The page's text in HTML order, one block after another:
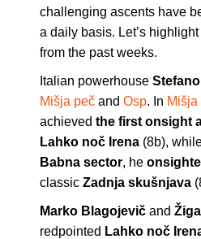
challenging ascents have
a daily basis. Let’s
from the past weeks.
Italian powerhouse
Mišja peč and Osp. In Mišja
achieved the first onsight
Lahko noč Irena (8b),
Babna sector, he
classic Zadnja skušnjava
Marko Blagojevič and
redpointed Lahko noč